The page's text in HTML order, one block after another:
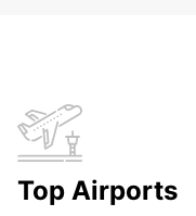
Top Airports